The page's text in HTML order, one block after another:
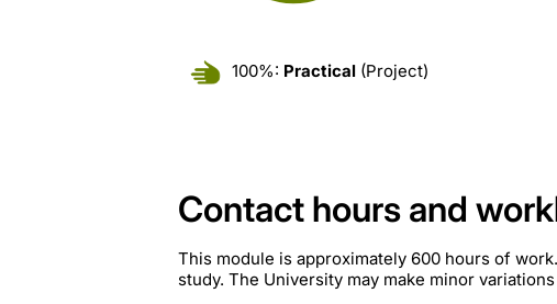
100%: Practical (Project)
Contact hours and
This module is approximately 600 hours of
study. The University may make minor